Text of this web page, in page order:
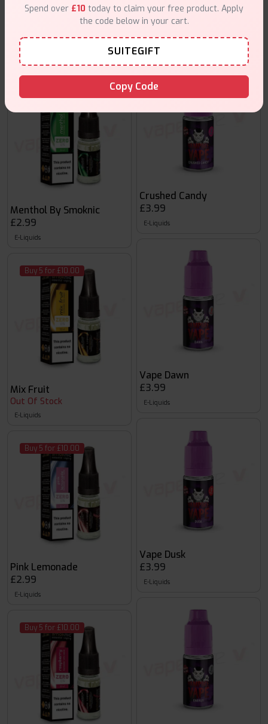
£2.99
E-Liquids
Menthol By Smoknic
£2.99
E-Liquids
Buy 5 for £10.00
Mix Fruit
Out Of Stock
E-Liquids
Buy 5 for £10.00
Pink Lemonade
£2.99
E-Liquids
Buy 5 for £10.00
Cool Red Lips
£3.99
Crushed Candy
£3.99
E-Liquids
Vape Dawn
£3.99
E-Liquids
Vape Dusk
£3.99
E-Liquids
Spend over £10 today to claim your free product. Apply
the code below in your cart.
SUITEGIFT
Copy Code